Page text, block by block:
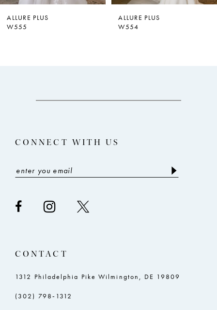
ALLURE PLUS
W555
ALLURE PLUS
W554
CONNECT WITH US
CONTACT
1312 Philadelphia Pike Wilmington, DE 19809
(302) 798‑1312